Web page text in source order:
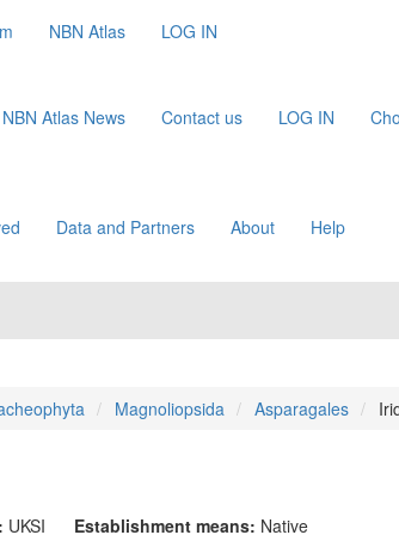
NBN Atlas LOG IN
NBN Atlas News Contact us LOG IN
Data and Partners About Help
Magnoliopsida Asparagales
UKSI Establishment means: Native